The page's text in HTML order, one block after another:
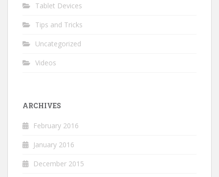
Tablet Devices
Tips and Tricks
Uncategorized
Videos
ARCHIVES
February 2016
January 2016
December 2015